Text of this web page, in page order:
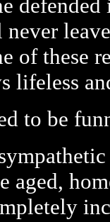
of these
lifeless
to be
aged,